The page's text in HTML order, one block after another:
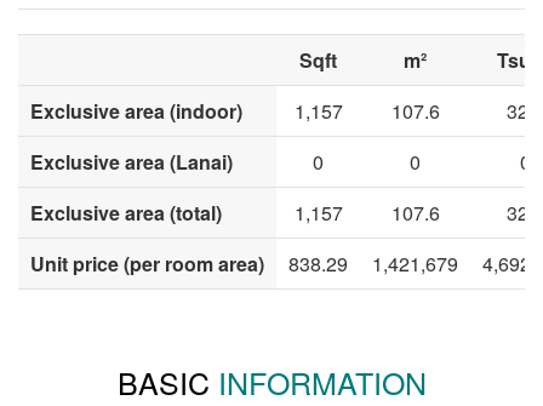
Sqft m²
Exclusive area (indoor)
1,157 107.6
32.6
Exclusive area (Lanai)
0 0
0
Exclusive area (total)
1,157 107.6
32.6
Unit price (per room area)
838.29 1,421,679
BASIC INFORMATION